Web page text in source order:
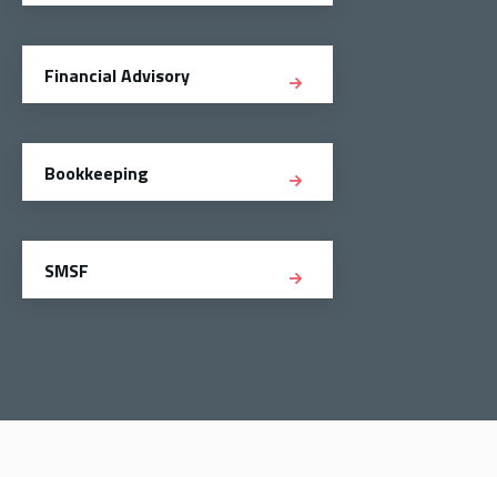
Financial Advisory
Bookkeeping
SMSF